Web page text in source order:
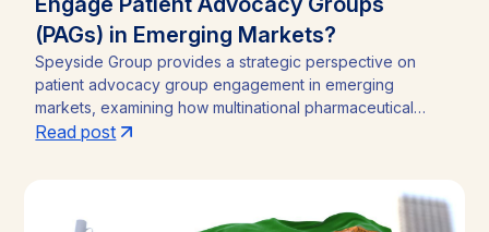
(PAGs) in Emerging Markets?
Speyside Group provides a strategic perspective on
patient advocacy group engagement in emerging
markets, examining how multinational pharmaceutical
companies structure compliant, locally embedded
analysis outlines the funding caps, disclosure practices,
and neutral-channel strategies that separate durable
Read post